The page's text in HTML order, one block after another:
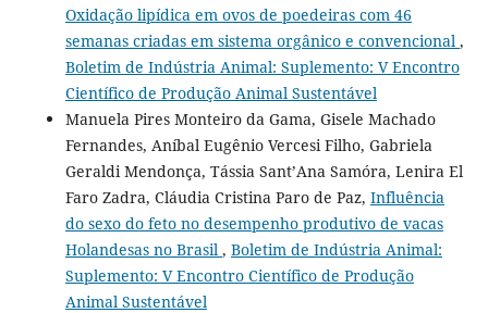
Oxidação lipídica em ovos de poedeiras com 46
semanas criadas em sistema orgânico e convencional ,
Boletim de Indústria Animal: Suplemento: V Encontro
Científico de Produção Animal Sustentável
Manuela Pires Monteiro da Gama, Gisele Machado
Fernandes, Aníbal Eugênio Vercesi Filho, Gabriela
Geraldi Mendonça, Tássia Sant’Ana Samóra, Lenira El
Faro Zadra, Cláudia Cristina Paro de Paz, Influência
do sexo do feto no desempenho produtivo de vacas
Holandesas no Brasil , Boletim de Indústria Animal:
Suplemento: V Encontro Científico de Produção
Animal Sustentável